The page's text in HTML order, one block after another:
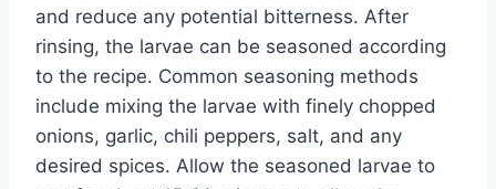
and reduce any potential bitterness. After
rinsing, the larvae can be seasoned according
to the recipe. Common seasoning methods
include mixing the larvae with finely chopped
onions, garlic, chili peppers, salt, and any
desired spices. Allow the seasoned larvae to